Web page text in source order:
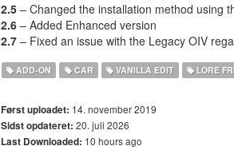
2.5– Changed the installation method using
2.6– Added Enhanced version
2.7– Fixed an issue with the Legacy OIV
ADD-ON CAR VANILLA EDIT LORE
Først uploadet: 14. november 2019
Sidst opdateret: 20. juli 2026
Last Downloaded: 10 hours ago